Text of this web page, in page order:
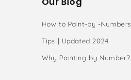
How to Paint-by -Numbers
Tips | Updated 2024
Why Painting by Number?